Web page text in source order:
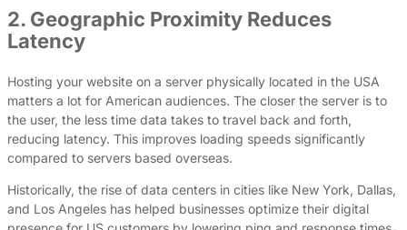
2. Geographic Proximity Reduces
Latency
Hosting your website on a server physically located in the USA
matters a lot for American audiences. The closer the server is to
the user, the less time data takes to travel back and forth,
reducing latency. This improves loading speeds significantly
compared to servers based overseas.
Historically, the rise of data centers in cities like New York, Dallas,
and Los Angeles has helped businesses optimize their digital